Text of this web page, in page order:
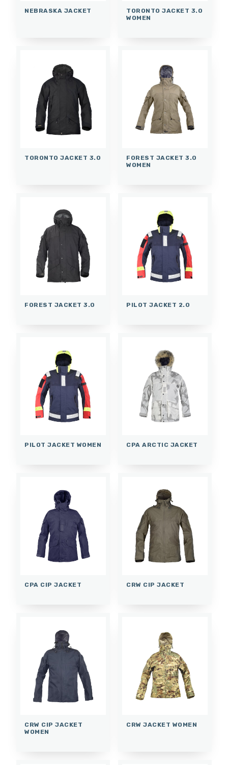
NEBRASKA JACKET
TORONTO JACKET 3.0
WOMEN
TORONTO JACKET 3.0
FOREST JACKET 3.0
WOMEN
FOREST JACKET 3.0 PILOT JACKET 2.0
PILOT JACKET WOMEN CPA ARCTIC JACKET
CPA CIP JACKET CRW CIP JACKET
CRW CIP JACKET
WOMEN
CRW JACKET WOMEN